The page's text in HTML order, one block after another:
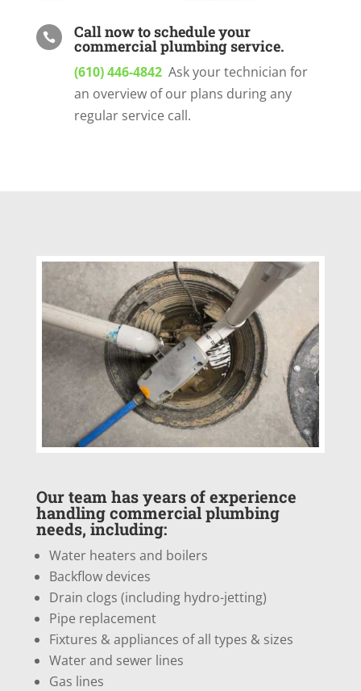
 Call now to schedule your
commercial plumbing service.
(610) 446-4842Ask your technician for
an overview of our plans during any
regular service call.
Our team has years of experience
handling commercial plumbing
needs, including:
Water heaters and boilers
Backflow devices
Drain clogs (including hydro-jetting)
Pipe replacement
Fixtures & appliances of all types & sizes
Water and sewer lines
Gas lines